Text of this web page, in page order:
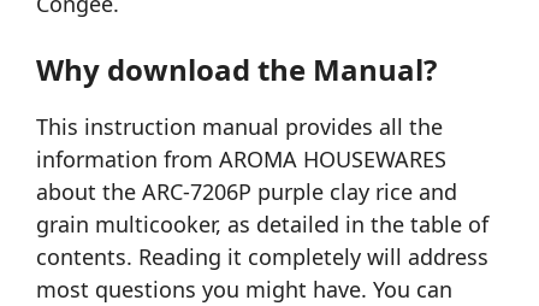
Why download the Manual?
This instruction manual provides all the
information from AROMA HOUSEWARES
about the ARC-7206P purple clay rice and
grain multicooker, as detailed in the table of
contents. Reading it completely will address
most questions you might have. You can